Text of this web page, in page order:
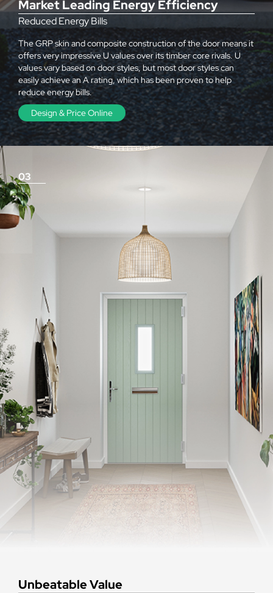
Market Leading Energy Efficiency
Reduced Energy Bills
The GRP skin and composite construction of the door means it
offers very impressive U values over its timber core rivals. U
values vary based on door styles, but most door styles can
easily achieve an A rating, which has been proven to help
reduce energy bills.
Design & Price Online
Unbeatable Value
03